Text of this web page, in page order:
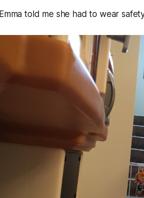
Emma told me she had to wear